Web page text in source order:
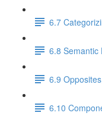
6.7
6.8 Semantic
6.9
6.10